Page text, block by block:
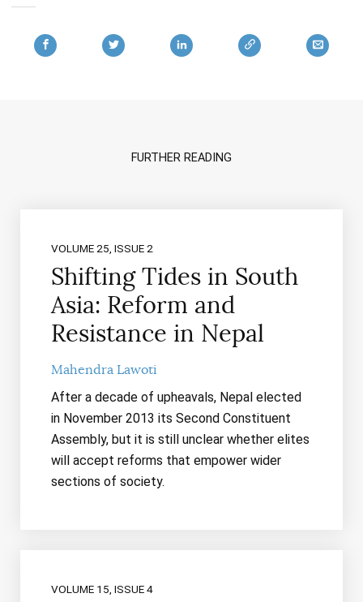
FURTHER READING
VOLUME 25, ISSUE 2
Shifting Tides in South
Asia: Reform and
Resistance in Nepal
Mahendra Lawoti
After a decade of upheavals, Nepal elected
in November 2013 its Second Constituent
Assembly, but it is still unclear whether elites
will accept reforms that empower wider
sections of society.
VOLUME 15, ISSUE 4